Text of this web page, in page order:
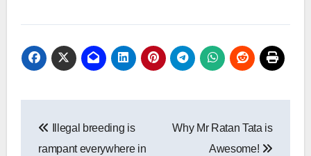
navigation
Illegal breeding is
rampant everywhere in
Why Mr Ratan Tata is
Awesome!